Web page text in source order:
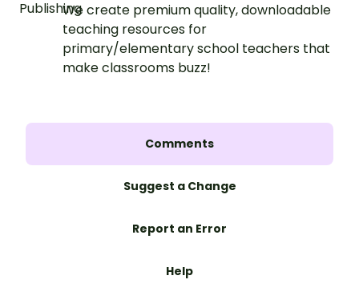
We create premium quality, downloadable
teaching resources for
primary/elementary school teachers that
make classrooms buzz!
Comments
Suggest a Change
Report an Error
Help